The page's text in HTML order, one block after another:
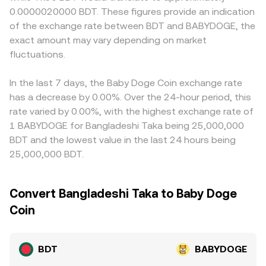
technical dynamics such as funding rates where
BABYDOGE perpetuals exist, options expiries if available,
and large on-chain wallet flows or liquidity provider
rebalancing on DEXs that affect the BABYDOGE leg of
synthesize these inputs—last traded prices, order book
quotes, and AMM pool quotes—into a real-time
BDT/BABYDOGE conversion rate used for execution.
effectively through two legs, often BDT/USDT and
USDT/BABYDOGE; any premium or discount in USDT
relative to fiat BDT feeds into the all-in BDT/BABYDOGE
conversion rate. Arbitrage participants usually narrow
pricier one, but transfer times, fees, and compliance
checks mean this process is not instantaneous, so small
differences can persist.
0.0000020000 BDT. These figures provide an indication
of the exchange rate between BDT and BABYDOGE, the
exact amount may vary depending on market
fluctuations.
In the last 7 days, the Baby Doge Coin exchange rate
has a decrease by 0.00%. Over the 24-hour period, this
rate varied by 0.00%, with the highest exchange rate of
1 BABYDOGE for Bangladeshi Taka being 25,000,000
BDT and the lowest value in the last 24 hours being
25,000,000 BDT.
Convert Bangladeshi Taka to Baby Doge
Coin
BDT BABYDOGE